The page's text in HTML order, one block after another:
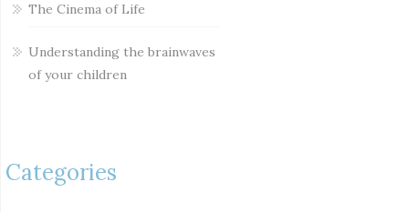
The Cinema of Life
Understanding the brainwaves
of your children
Categories